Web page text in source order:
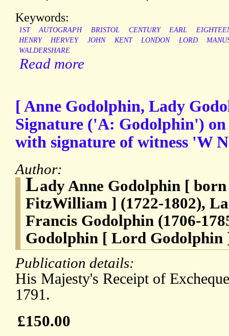
Keywords:
1ST AUTOGRAPH BRISTOL CENTURY EARL
HENRY
HERVEY JOHN KENT LONDON LORD
WALDERSHARE
Read more
[ Anne Godolphin, Lady
Signature ('A: Godolphin') on
with signature of witness 'W
Author:
Lady Anne Godolphin [
FitzWilliam ] (1722-1802),
Francis Godolphin (1706-
Godolphin [ Lord Godolphin
Publication details:
His Majesty's Receipt of
1791.
£150.00